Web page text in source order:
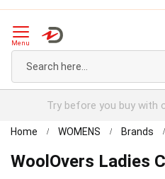
Menu
Try before you buy with
Home WOMENS Brands
WoolOvers Ladies